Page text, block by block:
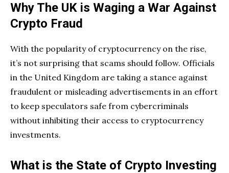
Why The UK is Waging a War Against
Crypto Fraud
With the popularity of cryptocurrency on the rise,
it’s not surprising that scams should follow. Officials
in the United Kingdom are taking a stance against
fraudulent or misleading advertisements in an effort
to keep speculators safe from cybercriminals
without inhibiting their access to cryptocurrency
investments.
What is the State of Crypto Investing